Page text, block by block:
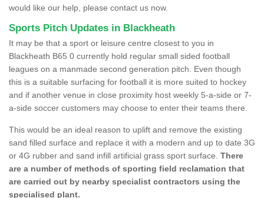
would like our help, please contact us now.
Sports Pitch Updates in Blackheath
It may be that a sport or leisure centre closest to you in
Blackheath B65 0 currently hold regular small sided football
leagues on a manmade second generation pitch. Even though
this is a suitable surfacing for football it is more suited to hockey
and if another venue in close proximity host weekly 5-a-side or 7-
a-side soccer customers may choose to enter their teams there.
This would be an ideal reason to uplift and remove the existing
sand filled surface and replace it with a modern and up to date 3G
or 4G rubber and sand infill artificial grass sport surface. There
are a number of methods of sporting field reclamation that
are carried out by nearby specialist contractors using the
specialised plant.